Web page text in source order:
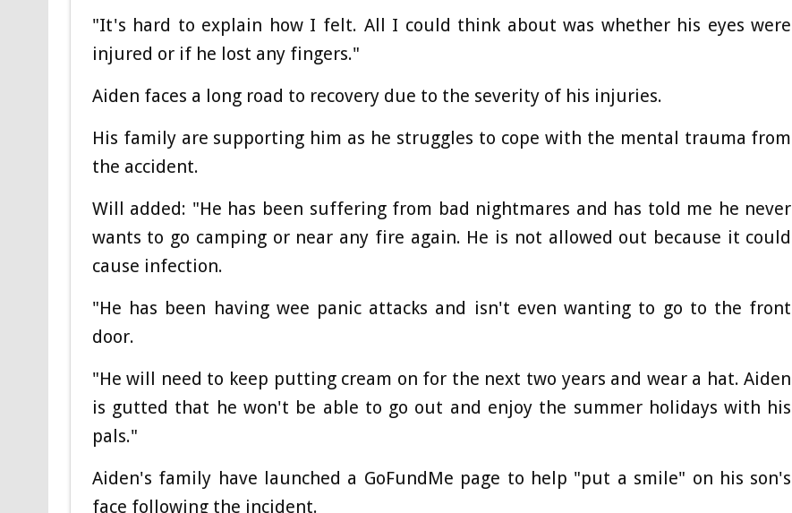
"It's hard to explain how I felt. All I could think about was whether his eyes were
injured or if he lost any fingers."
Aiden faces a long road to recovery due to the severity of his injuries.
His family are supporting him as he struggles to cope with the mental trauma from
the accident.
Will added: "He has been suffering from bad nightmares and has told me he never
wants to go camping or near any fire again. He is not allowed out because it could
cause infection.
"He has been having wee panic attacks and isn't even wanting to go to the front
door.
"He will need to keep putting cream on for the next two years and wear a hat. Aiden
is gutted that he won't be able to go out and enjoy the summer holidays with his
pals."
Aiden's family have launched a GoFundMe page to help "put a smile" on his son's
face following the incident.